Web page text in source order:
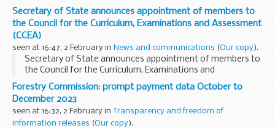
Secretary of State announces appointment of members to
the Council for the Curriculum, Examinations and Assessment
(CCEA)
seen at 16:47, 2 February in News and communications (Our copy).
Secretary of State announces appointment of members to
the Council for the Curriculum, Examinations and
Assessment (CCEA)
Forestry Commission: prompt payment data October to
December 2023
seen at 16:32, 2 February in Transparency and freedom of
information releases (Our copy).